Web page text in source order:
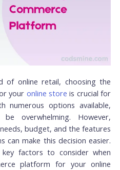
of online retail, choosing the
your online store is crucial for
numerous options available,
overwhelming. However,
budget, and the features
make this decision easier.
factors to consider when
platform for your online